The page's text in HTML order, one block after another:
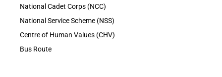
National Cadet Corps (NCC)
National Service Scheme (NSS)
Centre of Human Values (CHV)
Bus Route